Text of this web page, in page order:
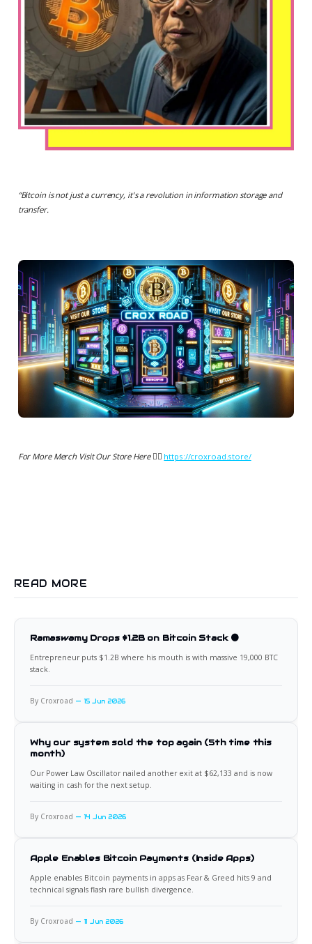
“Bitcoin is not just a currency, it's a revolution in information storage and
transfer.
For More Merch Visit Our Store Here 👉🏻 https://croxroad.store/
READ MORE
Ramaswamy Drops $1.2B on Bitcoin Stack 🟠
Entrepreneur puts $1.2B where his mouth is with massive 19,000 BTC
stack.
By Croxroad 15 Jun 2026
Why our system sold the top again (5th time this
month)
Our Power Law Oscillator nailed another exit at $62,133 and is now
waiting in cash for the next setup.
By Croxroad 14 Jun 2026
Apple Enables Bitcoin Payments (Inside Apps)
Apple enables Bitcoin payments in apps as Fear & Greed hits 9 and
technical signals flash rare bullish divergence.
By Croxroad 11 Jun 2026